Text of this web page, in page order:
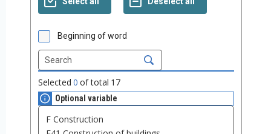
Beginning of word
Selected 0 of total 17
Optional variable